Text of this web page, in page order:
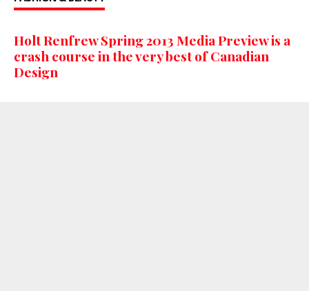
Holt Renfrew Spring 2013 Media Preview is a
crash course in the very best of Canadian
Design